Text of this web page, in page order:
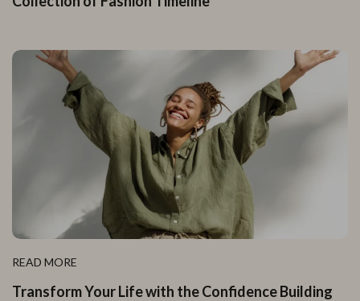
READ MORE
Transform Your Life with the Confidence Building